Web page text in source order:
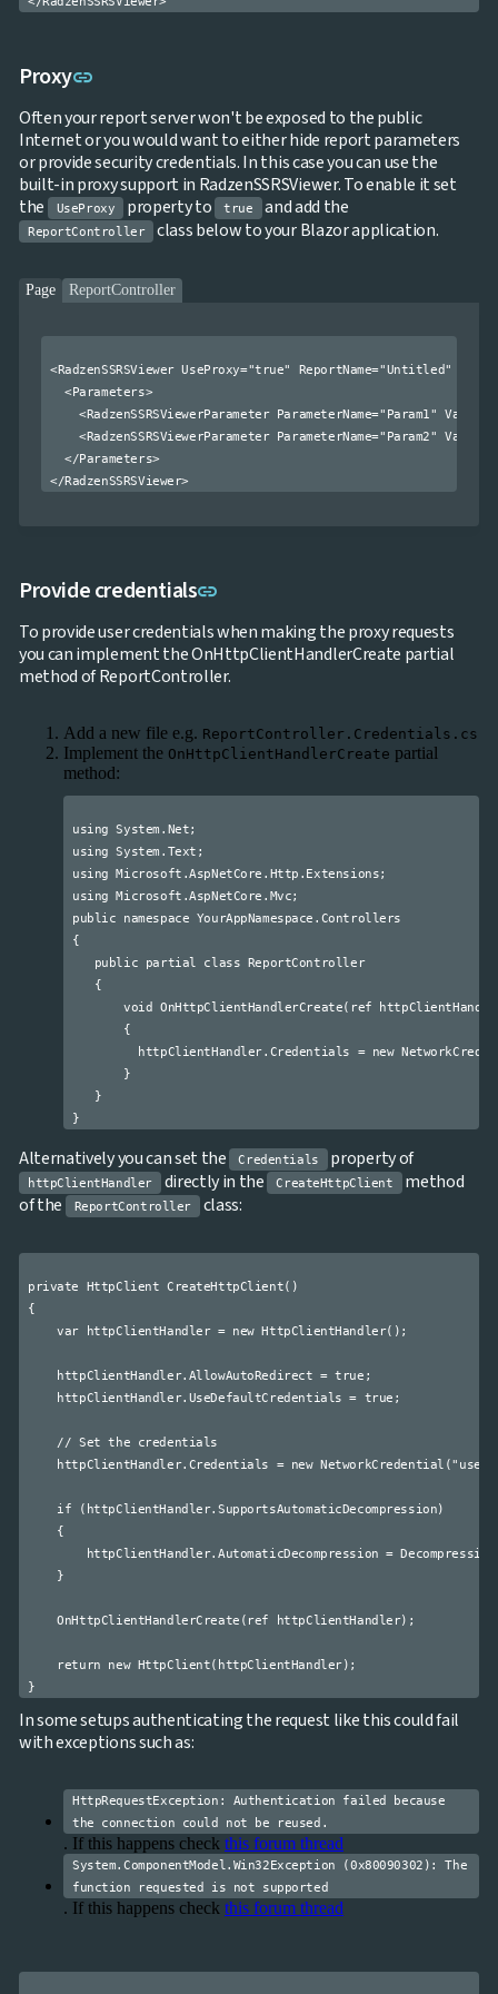
Proxylink
Often your report server won't be exposed to the public
Internet or you would want to either hide report parameters
or provide security credentials. In this case you can use the
built-in proxy support in RadzenSSRSViewer. To enable it set
the
UseProxy property to true and add the
ReportController class below to your Blazor application.
Page ReportController
<RadzenSSRSViewer UseProxy="true" ReportName="Untitled"
  <Parameters>
<RadzenSSRSViewerParameter ParameterName="Param1"
<RadzenSSRSViewerParameter ParameterName="Param2"
  </Parameters>
</RadzenSSRSViewer>
Provide credentialslink
To provide user credentials when making the proxy requests
you can implement the OnHttpClientHandlerCreate partial
method of ReportController.
Add a new file e.g. ReportController.Credentials.cs
Implement the OnHttpClientHandlerCreate partial
method:
using System.Net;
using System.Text;
using Microsoft.AspNetCore.Http.Extensions;
using Microsoft.AspNetCore.Mvc;
public namespace YourAppNamespace.Controllers
{
   public partial class ReportController
   {
void OnHttpClientHandlerCreate(ref
       {
httpClientHandler.Credentials = new
       }
   }
Alternatively you can set the Credentials property of
httpClientHandler directly in the CreateHttpClient
method
of the
ReportController class:
private HttpClient CreateHttpClient()
{
    var httpClientHandler = new HttpClientHandler();
    httpClientHandler.AllowAutoRedirect = true;
    httpClientHandler.UseDefaultCredentials = true;
    // Set the credentials
httpClientHandler.Credentials = new
    if (httpClientHandler.SupportsAutomaticDecompression)
    {
httpClientHandler.AutomaticDecompression =
    }
    OnHttpClientHandlerCreate(ref httpClientHandler);
    return new HttpClient(httpClientHandler);
In some setups authenticating the request like this could fail
with exceptions such as:
HttpRequestException: Authentication failed because
the connection could not be reused.
. If this happens check this forum thread
System.ComponentModel.Win32Exception (0x80090302): The
function requested is not supported
. If this happens check this forum thread
Treemap NEW
Column
Chart
NEW

Sankey
Diagram
Timeline
QRCode
GoogleMap
SSRS
Spreadsheet NEW keyboard_arrow_down
PivotDataGrid
Document
Processing
NEW keyboard_arrow_down
Localization
Markdown
 UI
keyboard_arrow_down
App
Templateskeyboard_arrow_down
UI
PRO keyboard_arrow_down

Feedback keyboard_arrow_down
Validators keyboard_arrow_down
